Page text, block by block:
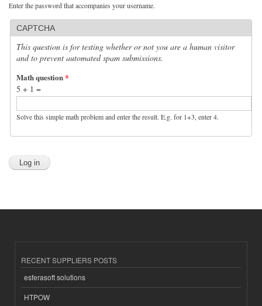
Enter the password that accompanies your username.
CAPTCHA
This question is for testing whether or not you are a human visitor
and to prevent automated spam submissions.
Math question*
5 + 1 =
Solve this simple math problem and enter the result. E.g. for 1+3, enter 4.
RECENT SUPPLIERS POSTS
esferasoft solutions
HTPOW